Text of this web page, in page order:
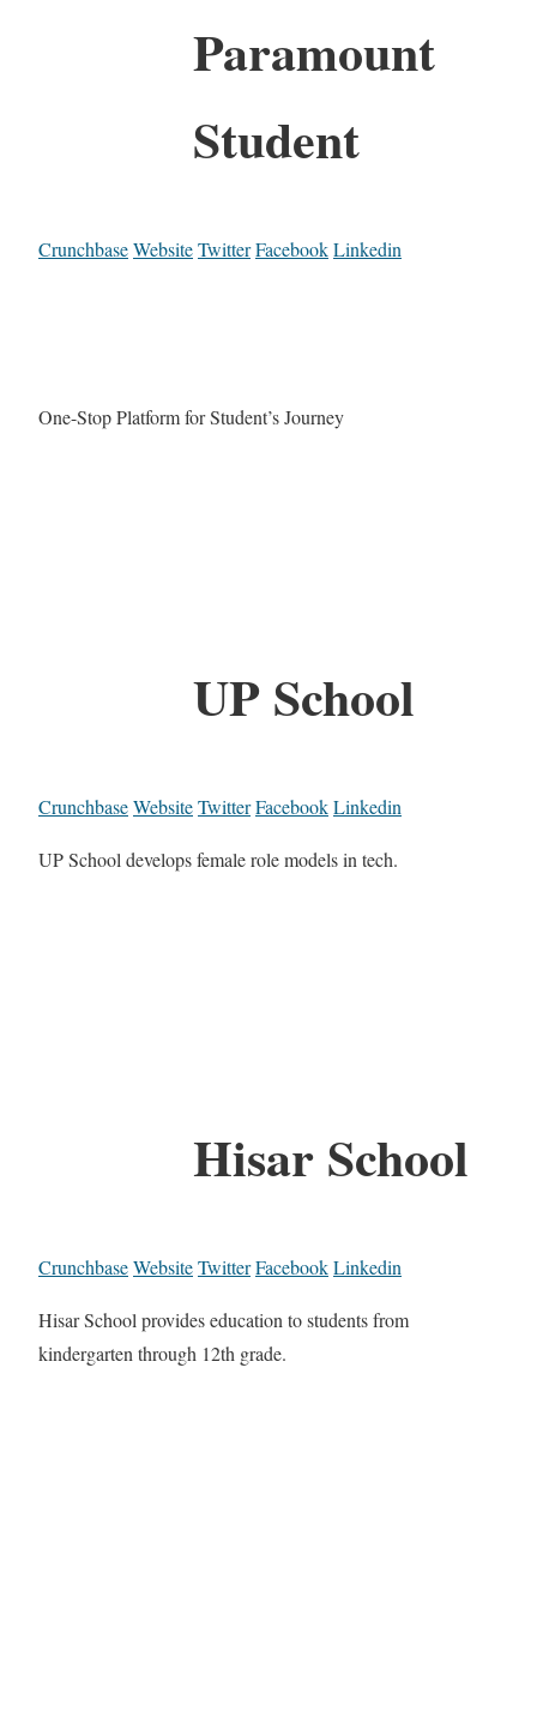
Paramount
Student
CrunchbaseWebsiteTwitterFacebookLinkedin
One-Stop Platform for Student’s Journey
UP School
CrunchbaseWebsiteTwitterFacebookLinkedin
UP School develops female role models in tech.
Hisar School
CrunchbaseWebsiteTwitterFacebookLinkedin
Hisar School provides education to students from
kindergarten through 12th grade.